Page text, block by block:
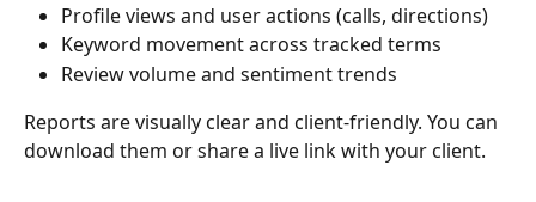
Profile views and user actions (calls, directions)
Keyword movement across tracked terms
Review volume and sentiment trends
Reports are visually clear and client-friendly. You can
download them or share a live link with your client.